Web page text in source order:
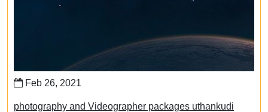
Feb 26, 2021
photography and Videographer packages uthankudi